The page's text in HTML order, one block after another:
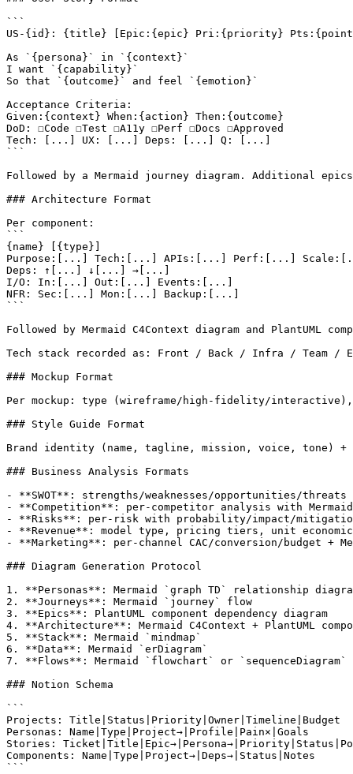
```
US-{id}: {title} [Epic:{epic} Pri:{priority}
As `{persona}` in `{context}`
I want `{capability}`
So that `{outcome}` and feel `{emotion}`
Acceptance Criteria:
Given:{context} When:{action} Then:{outcome}
DoD: ☐Code ☐Test ☐A11y ☐Perf ☐Docs ☐Approved
Tech: [...] UX: [...] Deps: [...] Q: [...]
```
Followed by a Mermaid journey diagram. Additional
### Architecture Format
Per component:
```
{name} [{type}]
Purpose:[...] Tech:[...] APIs:[...] Perf:[...]
Deps: ↑[...] ↓[...] →[...]
I/O: In:[...] Out:[...] Events:[...]
NFR: Sec:[...] Mon:[...] Backup:[...]
```
Followed by Mermaid C4Context diagram and PlantUML
Tech stack recorded as: Front / Back / Infra / Team /
### Mockup Format
Per mockup: type (wireframe/high-fidelity/interactive),
### Style Guide Format
Brand identity (name, tagline, mission, voice, tone) +
### Business Analysis Formats
- **SWOT**: strengths/weaknesses/opportunities/
- **Competition**: per-competitor analysis with
- **Risks**: per-risk with probability/impact/mitigation
- **Revenue**: model type, pricing tiers, unit
- **Marketing**: per-channel CAC/conversion/budget +
### Diagram Generation Protocol
1. **Personas**: Mermaid `graph TD` relationship
2. **Journeys**: Mermaid `journey` flow
3. **Epics**: PlantUML component dependency diagram
4. **Architecture**: Mermaid C4Context + PlantUML
5. **Stack**: Mermaid `mindmap`
6. **Data**: Mermaid `erDiagram`
7. **Flows**: Mermaid `flowchart` or `sequenceDiagram`
### Notion Schema
```
Projects: Title|Status|Priority|Owner|Timeline|Budget
Personas: Name|Type|Project→|Profile|Pain×|Goals
Stories:
Components: Name|Type|Project→|Deps→|Status|Notes
```